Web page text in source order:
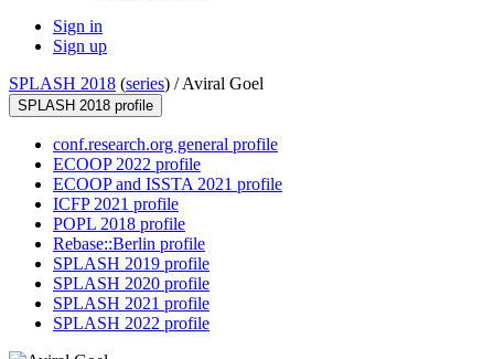
Sign in
Sign up
SPLASH 2018 (series) /Aviral Goel
SPLASH 2018 profile
conf.research.org general profile
ECOOP 2022 profile
ECOOP and ISSTA 2021 profile
ICFP 2021 profile
POPL 2018 profile
Rebase::Berlin profile
SPLASH 2019 profile
SPLASH 2020 profile
SPLASH 2021 profile
SPLASH 2022 profile